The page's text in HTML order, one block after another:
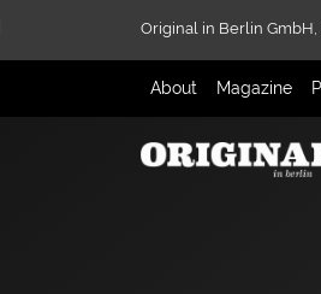
Original in Berlin GmbH,
About Magazine